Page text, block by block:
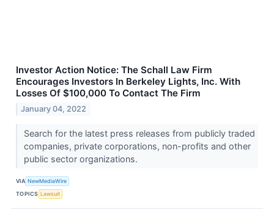
Investor Action Notice: The Schall Law Firm
Encourages Investors In Berkeley Lights, Inc. With
Losses Of $100,000 To Contact The Firm
January 04, 2022
Search for the latest press releases from publicly traded
companies, private corporations, non-profits and other
public sector organizations.
VIA NewMediaWire
TOPICS Lawsuit